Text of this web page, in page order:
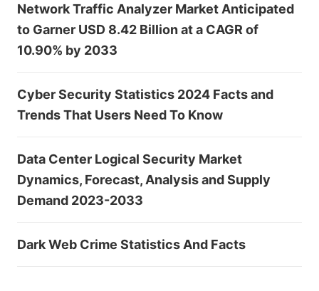
Network Traffic Analyzer Market Anticipated
to Garner USD 8.42 Billion at a CAGR of
10.90% by 2033
Cyber Security Statistics 2024 Facts and
Trends That Users Need To Know
Data Center Logical Security Market
Dynamics, Forecast, Analysis and Supply
Demand 2023-2033
Dark Web Crime Statistics And Facts